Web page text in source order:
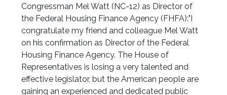
Congressman Mel Watt (NC-12) as Director of
the Federal Housing Finance Agency (FHFA):"I
congratulate my friend and colleague Mel Watt
on his confirmation as Director of the Federal
Housing Finance Agency. The House of
Representatives is losing a very talented and
effective legislator, but the American people are
gaining an experienced and dedicated public